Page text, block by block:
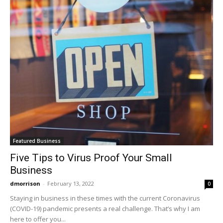
Featured Business
Five Tips to Virus Proof Your Small
Business
dmorrison - February 13, 2022 0
Staying in business in these times with the current Coronavirus
(COVID-19) pandemic presents a real challenge. That’s why I am
here to offer you...